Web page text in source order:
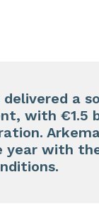
delivered a
with €1.5
with